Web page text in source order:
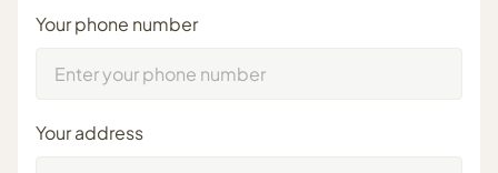
Your phone number
Your address